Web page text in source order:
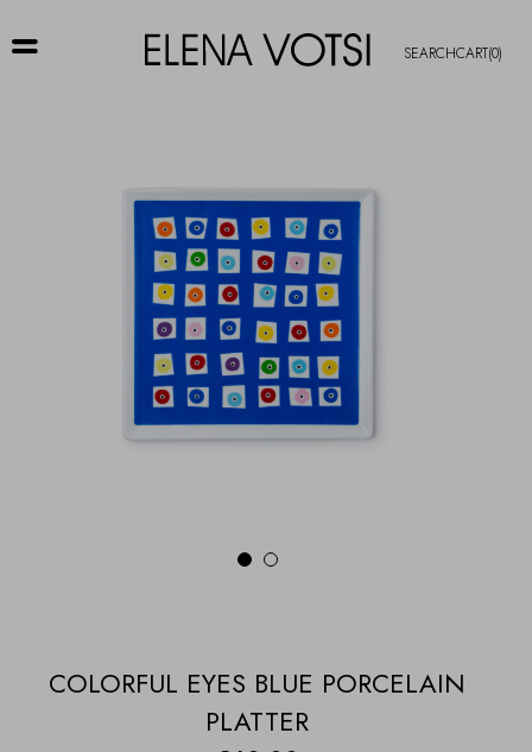
SEARCHCART(0)
1 2
COLORFUL EYES BLUE PORCELAIN
PLATTER